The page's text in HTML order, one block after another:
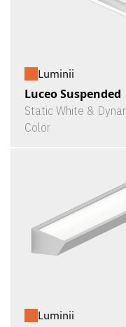
Luminii
Luceo Suspended
Static White &
Color
Luminii